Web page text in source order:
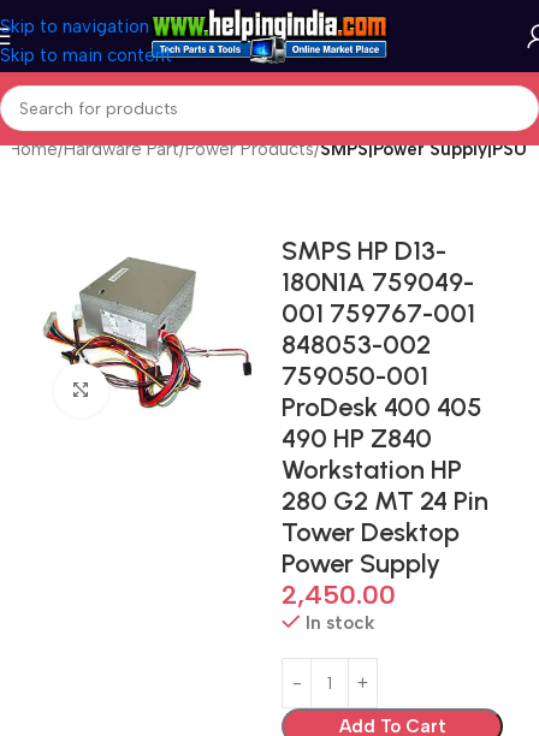
Skip to navigation
Skip to main content
Home Hardware Part Power Products SMPS|Power Supply|PSU
Click to enlarge
SMPS HP D13-
180N1A 759049-
001 759767-001
848053-002
759050-001
ProDesk 400 405
490 HP Z840
Workstation HP
280 G2 MT 24 Pin
Tower Desktop
Power Supply
2,450.00
In stock
Add To Cart